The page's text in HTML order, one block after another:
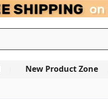
New Product Zone